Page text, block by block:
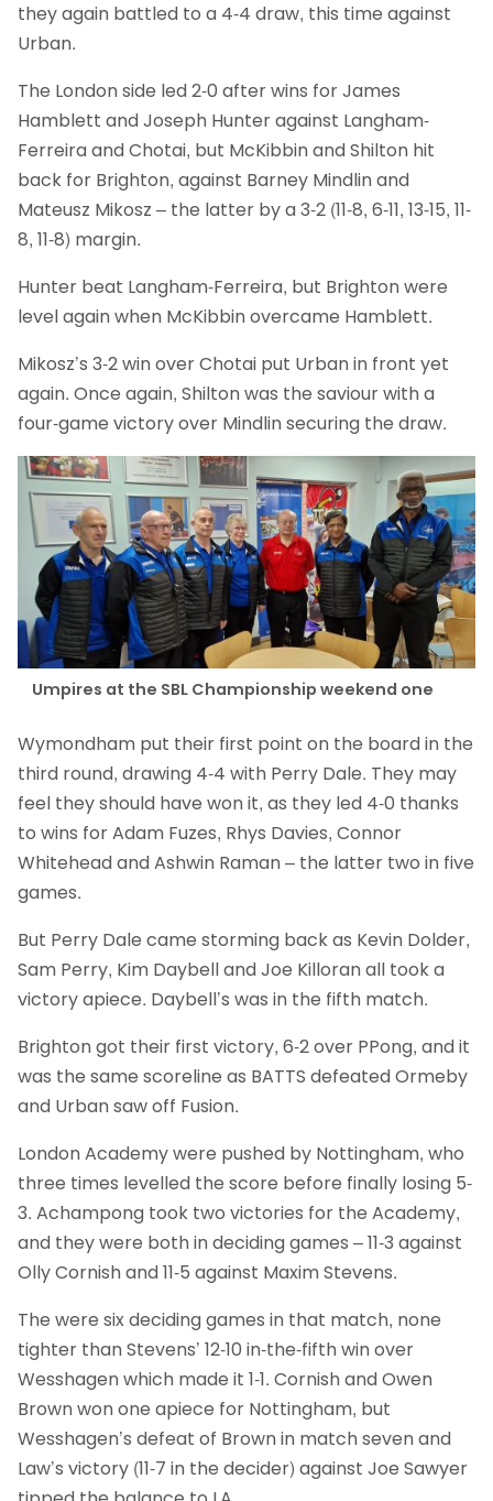
they again battled to a 4-4 draw, this time against
Urban.
The London side led 2-0 after wins for James
Hamblett and Joseph Hunter against Langham-
Ferreira and Chotai, but McKibbin and Shilton hit
back for Brighton, against Barney Mindlin and
Mateusz Mikosz – the latter by a 3-2 (11-8, 6-11, 13-15, 11-
8, 11-8) margin.
Hunter beat Langham-Ferreira, but Brighton were
level again when McKibbin overcame Hamblett.
Mikosz’s 3-2 win over Chotai put Urban in front yet
again. Once again, Shilton was the saviour with a
four-game victory over Mindlin securing the draw.
Umpires at the SBL Championship weekend one
Wymondham put their first point on the board in the
third round, drawing 4-4 with Perry Dale. They may
feel they should have won it, as they led 4-0 thanks
to wins for Adam Fuzes, Rhys Davies, Connor
Whitehead and Ashwin Raman – the latter two in five
games.
But Perry Dale came storming back as Kevin Dolder,
Sam Perry, Kim Daybell and Joe Killoran all took a
victory apiece. Daybell’s was in the fifth match.
Brighton got their first victory, 6-2 over PPong, and it
was the same scoreline as BATTS defeated Ormeby
and Urban saw off Fusion.
London Academy were pushed by Nottingham, who
three times levelled the score before finally losing 5-
3. Achampong took two victories for the Academy,
and they were both in deciding games – 11-3 against
Olly Cornish and 11-5 against Maxim Stevens.
The were six deciding games in that match, none
tighter than Stevens’ 12-10 in-the-fifth win over
Wesshagen which made it 1-1. Cornish and Owen
Brown won one apiece for Nottingham, but
Wesshagen’s defeat of Brown in match seven and
Law’s victory (11-7 in the decider) against Joe Sawyer